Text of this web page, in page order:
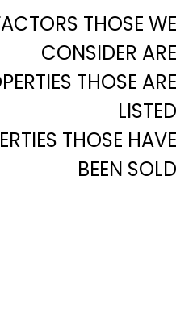
THOSE WE
CONSIDER ARE
THOSE ARE
LISTED
THOSE HAVE
BEEN SOLD